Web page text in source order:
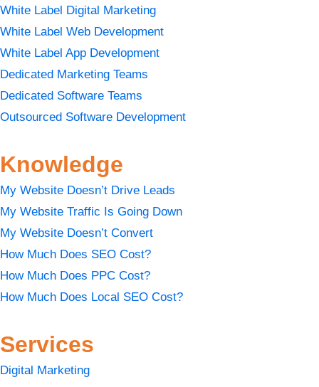
White Label Digital Marketing
White Label Web Development
White Label App Development
Dedicated Marketing Teams
Dedicated Software Teams
Outsourced Software Development
Knowledge
My Website Doesn’t Drive Leads
My Website Traffic Is Going Down
My Website Doesn’t Convert
How Much Does SEO Cost?
How Much Does PPC Cost?
How Much Does Local SEO Cost?
Services
Digital Marketing